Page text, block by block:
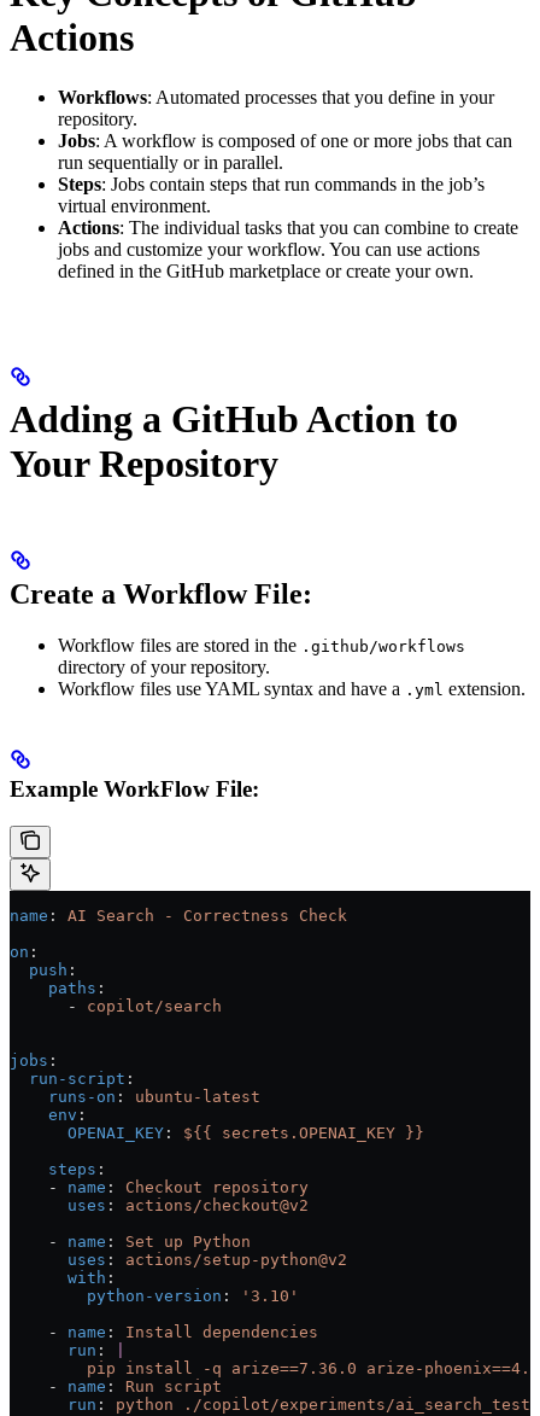
Actions
Workflows: Automated processes that you define in your
repository.
Jobs: A workflow is composed of one or more jobs that can
run sequentially or in parallel.
Steps: Jobs contain steps that run commands in the job’s
virtual environment.
Actions: The individual tasks that you can combine to create
jobs and customize your workflow. You can use actions
defined in the GitHub marketplace or create your own.
Adding a GitHub Action to
Your Repository
Create a Workflow File:
Workflow files are stored in the .github/workflows
directory of your repository.
Workflow files use YAML syntax and have a .yml extension.
Example WorkFlow File:
name : AI Search - Correctness Check
on :
  push
:
    paths
:
      -
copilot/search
jobs :
  run-script
:
    runs-on
: ubuntu-latest
    env
:
      OPENAI_KEY
: ${{ secrets.OPENAI_KEY }}
    steps
:
    -
name : Checkout repository
      uses
: actions/checkout@v2
    -
name : Set up Python
      uses
: actions/setup-python@v2
      with
:
        python-version
:
'3.10'
    -
name : Install dependencies
      run
:
pip install -q arize==7.36.0 arize-
    -
name : Run script
      run
: python ./copilot/experiments/